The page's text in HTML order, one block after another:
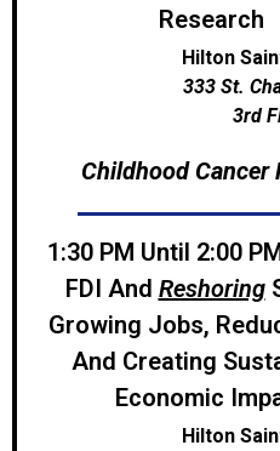
Research
Hilton
333 St.
3rd
Childhood Cancer
1:30 PM Until 2:00
FDI And Reshoring
Growing Jobs,
And Creating
Economic
Hilton